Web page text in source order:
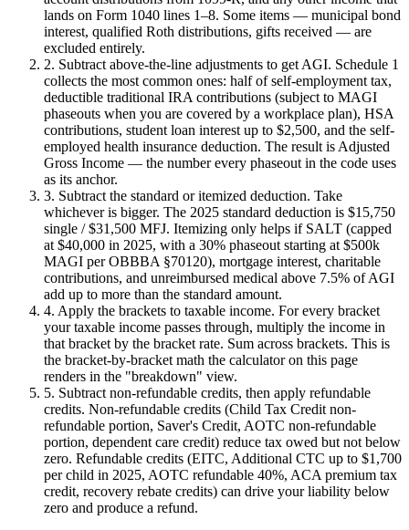
lands on Form 1040 lines 1–8. Some items — municipal bond
interest, qualified Roth distributions, gifts received — are
excluded entirely.
2. Subtract above-the-line adjustments to get AGI. Schedule 1
collects the most common ones: half of self-employment tax,
deductible traditional IRA contributions (subject to MAGI
phaseouts when you are covered by a workplace plan), HSA
contributions, student loan interest up to $2,500, and the self-
employed health insurance deduction. The result is Adjusted
Gross Income — the number every phaseout in the code uses
as its anchor.
3. Subtract the standard or itemized deduction. Take
whichever is bigger. The 2025 standard deduction is $15,750
single / $31,500 MFJ. Itemizing only helps if SALT (capped
at $40,000 in 2025, with a 30% phaseout starting at $500k
MAGI per OBBBA §70120), mortgage interest, charitable
contributions, and unreimbursed medical above 7.5% of AGI
add up to more than the standard amount.
4. Apply the brackets to taxable income. For every bracket
your taxable income passes through, multiply the income in
that bracket by the bracket rate. Sum across brackets. This is
the bracket-by-bracket math the calculator on this page
renders in the "breakdown" view.
5. Subtract non-refundable credits, then apply refundable
credits. Non-refundable credits (Child Tax Credit non-
refundable portion, Saver's Credit, AOTC non-refundable
portion, dependent care credit) reduce tax owed but not below
zero. Refundable credits (EITC, Additional CTC up to $1,700
per child in 2025, AOTC refundable 40%, ACA premium tax
credit, recovery rebate credits) can drive your liability below
zero and produce a refund.